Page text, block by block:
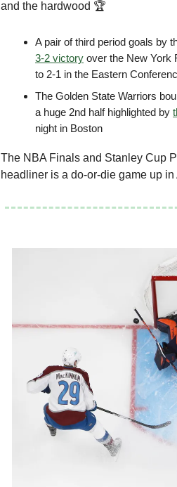
and the hardwood 🏆
A pair of third period goals by
3-2 victory over the New York
to 2-1 in the Eastern
The Golden State Warriors
a huge 2nd half highlighted by
night in Boston
The NBA Finals and Stanley Cup
headliner is a do-or-die game up